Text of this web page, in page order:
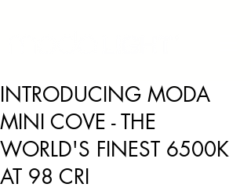
INTRODUCING MODA
MINI COVE - THE
WORLD'S FINEST 6500K
AT 98 CRI